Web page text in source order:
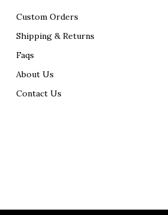
Custom Orders
Shipping & Returns
Faqs
About Us
Contact Us